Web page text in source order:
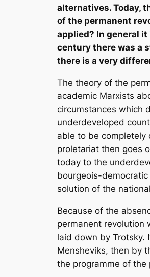
alternatives. Today,
of the permanent
applied? In general
century there was a
there is a very
The theory of the
academic Marxists
circumstances which
underdeveloped
able to be completely
proletariat then goes
today to the
bourgeois-
solution of the
Because of the
permanent revolution
laid down by Trotsky.
Mensheviks, then by
the programme of the